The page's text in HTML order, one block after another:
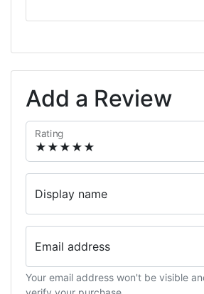
Add a Review
Rating
Display name
Email address
Your email address won't be visible